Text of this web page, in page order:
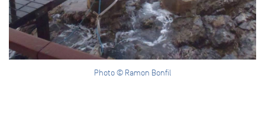
Photo © Ramon Bonfil